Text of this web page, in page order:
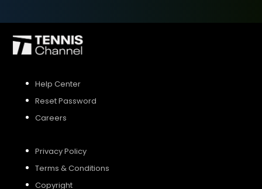
Help Center
Reset Password
Careers
Privacy Policy
Terms & Conditions
Copyright